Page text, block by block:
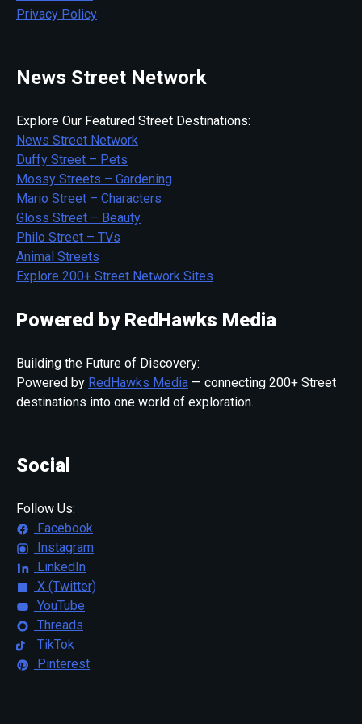
Privacy Policy
News Street Network
Explore Our Featured Street Destinations:
News Street Network
Duffy Street – Pets
Mossy Streets – Gardening
Mario Street – Characters
Gloss Street – Beauty
Philo Street – TVs
Animal Streets
Explore 200+ Street Network Sites
Powered by RedHawks Media
Building the Future of Discovery:
Powered by RedHawks Media — connecting 200+ Street
destinations into one world of exploration.
Social
Follow Us:
Facebook
Instagram
LinkedIn
X (Twitter)
YouTube
Threads
TikTok
Pinterest